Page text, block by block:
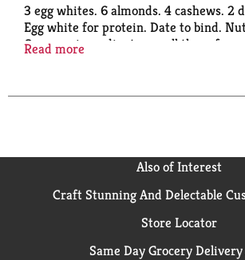
3 egg whites. 6 almonds. 4 cashews. 2
Egg white for protein. Date to bind.
Our core ingredients are all there for a
determined by net weight. Gluten free.
Read more
Also of Interest
Craft Stunning And Delectable
Store Locator
Same Day Grocery